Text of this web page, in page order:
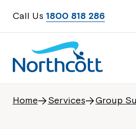
Call Us 1800 818 286
Home Services Group